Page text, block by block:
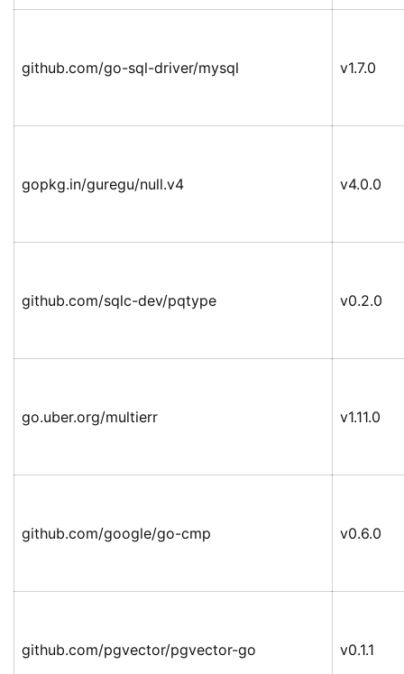
github.com/go-sql-driver/mysql v1.7.0
gopkg.in/guregu/null.v4 v4.0.0
github.com/sqlc-dev/pqtype v0.2.0
go.uber.org/multierr v1.11.0
github.com/google/go-cmp v0.6.0
github.com/pgvector/pgvector-go v0.1.1